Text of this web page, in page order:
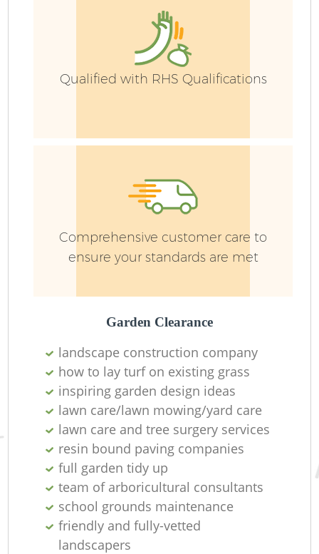
Qualified with RHS Qualifications
Comprehensive customer care to
ensure your standards are met
Garden Clearance
landscape construction company
how to lay turf on existing grass
inspiring garden design ideas
lawn care/lawn mowing/yard care
lawn care and tree surgery services
resin bound paving companies
full garden tidy up
team of arboricultural consultants
school grounds maintenance
friendly and fully-vetted
landscapers